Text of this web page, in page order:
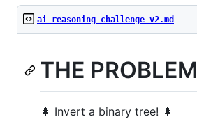
ai_reasoning_challenge_v2.md
THE PROBLEM
🌲 Invert a binary tree! 🌲